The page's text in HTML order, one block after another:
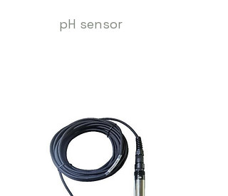
pH sensor